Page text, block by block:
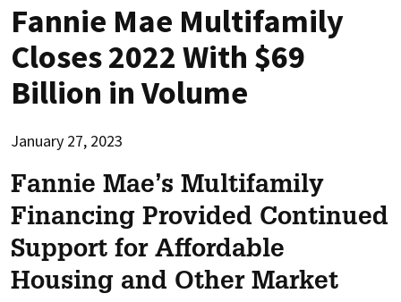
Fannie Mae Multifamily
Closes 2022 With $69
Billion in Volume
January 27, 2023
Fannie Mae’s Multifamily
Financing Provided Continued
Support for Affordable
Housing and Other Market